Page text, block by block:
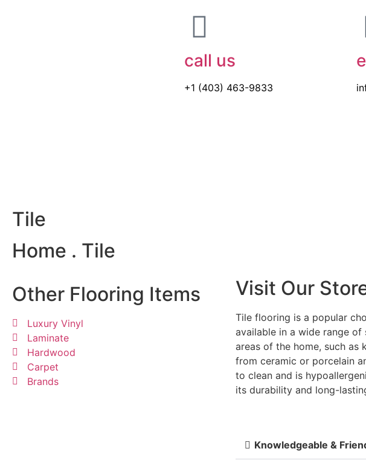
call us
+1 (403) 463-9833
Tile
Home . Tile
Other Flooring Items
Luxury Vinyl
Laminate
Hardwood
Carpet
Brands
Visit Our
Tile flooring is a popular
available in a wide range
areas of the home, such as
from ceramic or porcelain
to clean and is
its durability and long-
Knowledgeable &